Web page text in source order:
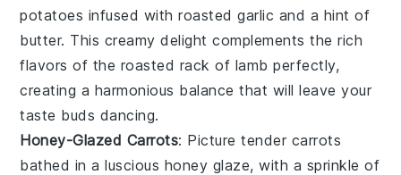
potatoes infused with roastedgarlic and a hint of
butter. This creamy delight complements the rich
flavors of the roasted rack of lamb perfectly,
creating a harmonious balance that will leave your
taste buds dancing.
Honey-Glazed Carrots: Picture tender carrots
bathed in a luscious honey glaze, with a sprinkle of